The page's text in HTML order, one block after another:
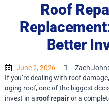
Roof
Better
June 2, 2026
Zach
If you’re dealing with roof
aging roof, one of the biggest
invest in a roof repairor a